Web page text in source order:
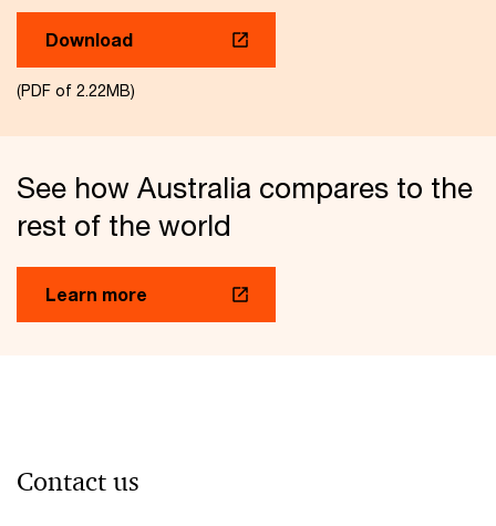
Download
(PDF of 2.22MB)
See how Australia compares to the
rest of the world
Learn more
Contact us